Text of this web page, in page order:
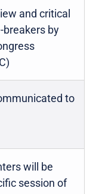
and critical
breakers by
to
will be
session of